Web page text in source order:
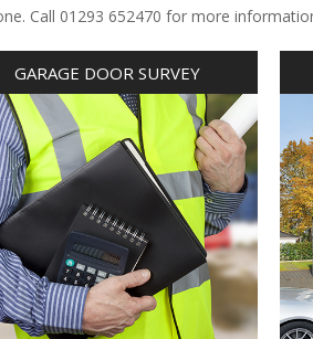
Call 01293 652470 for more
GARAGE DOOR SURVEY